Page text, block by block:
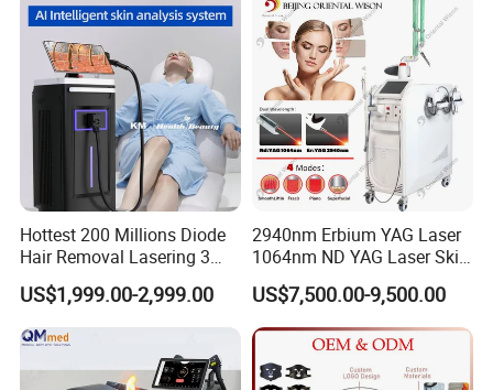
Hottest 200 Millions Diode
Hair Removal Lasering 3
Wavelength 808nm
Diodenlaser Epilator
Machine Vertical 3 Wave
Laser Hair Removal
Machine 2 Handle Machine
US$1,999.00-2,999.00
2940nm Erbium YAG Laser
1064nm ND YAG Laser Skin
Tightening Fat Reduction
Hair Removal Skin Beauty
Machine
US$7,500.00-9,500.00